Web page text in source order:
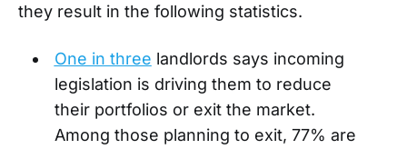
they result in the following statistics.
One in three landlords says incoming
legislation is driving them to reduce
their portfolios or exit the market.
Among those planning to exit, 77% are